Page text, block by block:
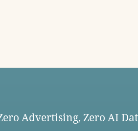
Advertising, Zero AI